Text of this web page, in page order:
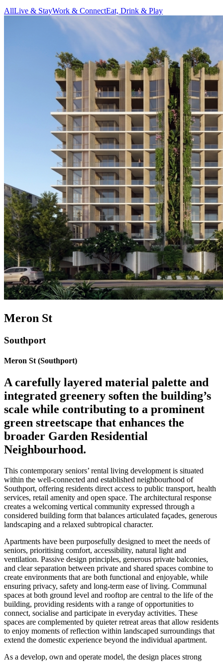
AllLive & StayWork & ConnectEat, Drink & Play
Meron St
Southport
Meron St (Southport)
A carefully layered material palette and
integrated greenery soften the building’s
scale while contributing to a prominent
green streetscape that enhances the
broader Garden Residential
Neighbourhood.
This contemporary seniors’ rental living development is situated
within the well-connected and established neighbourhood of
Southport, offering residents direct access to public transport, health
services, retail amenity and open space. The architectural response
creates a welcoming vertical community expressed through a
considered building form that balances articulated façades, generous
landscaping and a relaxed subtropical character.
Apartments have been purposefully designed to meet the needs of
seniors, prioritising comfort, accessibility, natural light and
ventilation. Passive design principles, generous private balconies,
and clear separation between private and shared spaces combine to
create environments that are both functional and enjoyable, while
ensuring privacy, safety and long-term ease of living. Communal
spaces at both ground level and rooftop are central to the life of the
building, providing residents with a range of opportunities to
connect, socialise and participate in everyday activities. These
spaces are complemented by quieter retreat areas that allow residents
to enjoy moments of reflection within landscaped surroundings that
extend the domestic experience beyond the individual apartment.
As a develop, own and operate model, the design places strong